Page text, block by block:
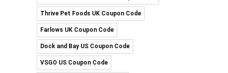
Thrive Pet Foods UK Coupon Code
Farlows UK Coupon Code
Dock and Bay US Coupon Code
VSGO US Coupon Code